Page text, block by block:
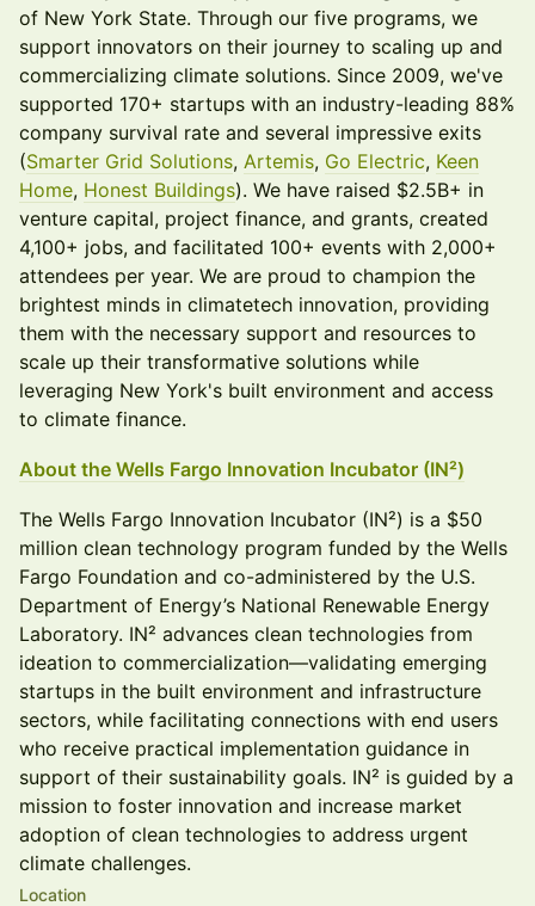
of New York State. Through our five programs, we
support innovators on their journey to scaling up and
commercializing climate solutions. Since 2009, we've
supported 170+ startups with an industry-leading 88%
company survival rate and several impressive exits
(Smarter Grid Solutions, Artemis, Go Electric, Keen
Home, Honest Buildings). We have raised $2.5B+ in
venture capital, project finance, and grants, created
4,100+ jobs, and facilitated 100+ events with 2,000+
attendees per year. We are proud to champion the
brightest minds in climatetech innovation, providing
them with the necessary support and resources to
scale up their transformative solutions while
leveraging New York's built environment and access
to climate finance.
About the Wells Fargo Innovation Incubator (IN²)
The Wells Fargo Innovation Incubator (IN²) is a $50
million clean technology program funded by the Wells
Fargo Foundation and co-administered by the U.S.
Department of Energy’s National Renewable Energy
Laboratory. IN² advances clean technologies from
ideation to commercialization—validating emerging
startups in the built environment and infrastructure
sectors, while facilitating connections with end users
who receive practical implementation guidance in
support of their sustainability goals. IN² is guided by a
mission to foster innovation and increase market
adoption of clean technologies to address urgent
climate challenges.
Location